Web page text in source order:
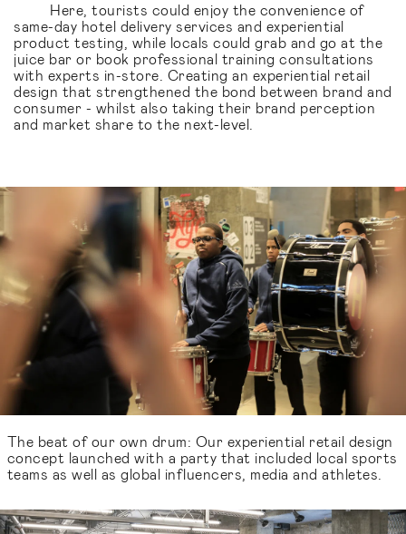
Here, tourists could enjoy the convenience of
same-day hotel delivery services and experiential
product testing, while locals could grab and go at the
juice bar or book professional training consultations
with experts in-store. Creating an experiential retail
design that strengthened the bond between brand and
consumer - whilst also taking their brand perception
and market share to the next-level.
The beat of our own drum: Our experiential retail design
concept launched with a party that included local sports
teams as well as global influencers, media and athletes.